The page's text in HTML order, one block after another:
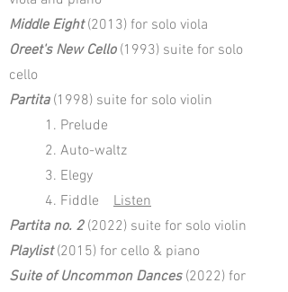
Middle Eight(2013) for solo viola
Oreet's New Cello(1993) suite for solo
cello
Partita (1998) suite for solo violin
1. Prelude
2. Auto-waltz
3. Elegy
4. Fiddle Listen
Partita no. 2 (2022) suite for solo violin
Playlist(2015) for cello & piano
Suite of Uncommon Dances(2022) for